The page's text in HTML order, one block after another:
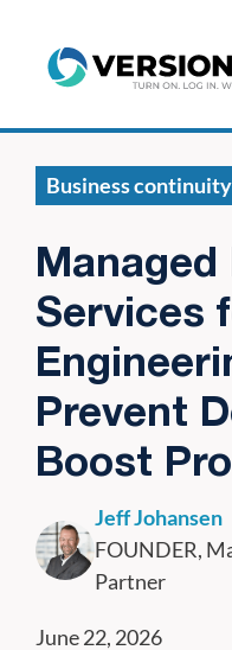
Business
Services
Prevent
Boost
Jeff Johansen
FOUNDER,
Partner
June 22, 2026